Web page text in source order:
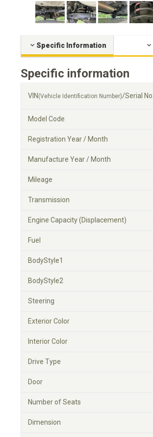
Specific Information
Specific information
VIN (Vehicle Identification Number)/Serial No.
Model Code
Registration Year / Month
Manufacture Year / Month
Mileage
Transmission
Engine Capacity (Displacement)
Fuel
BodyStyle1
BodyStyle2
Steering
Exterior Color
Interior Color
Drive Type
Door
Number of Seats
Dimension